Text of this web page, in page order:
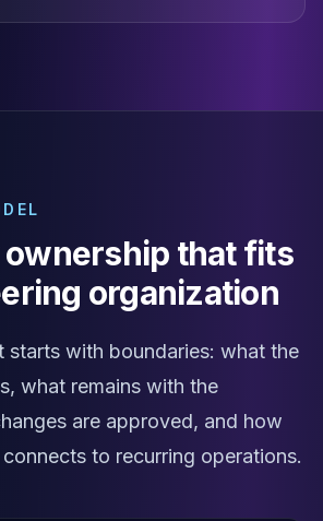
ownership that fits
organization
starts with boundaries: what the
what remains with the
are approved, and how
to recurring operations.